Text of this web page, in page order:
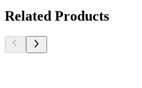
Related Products